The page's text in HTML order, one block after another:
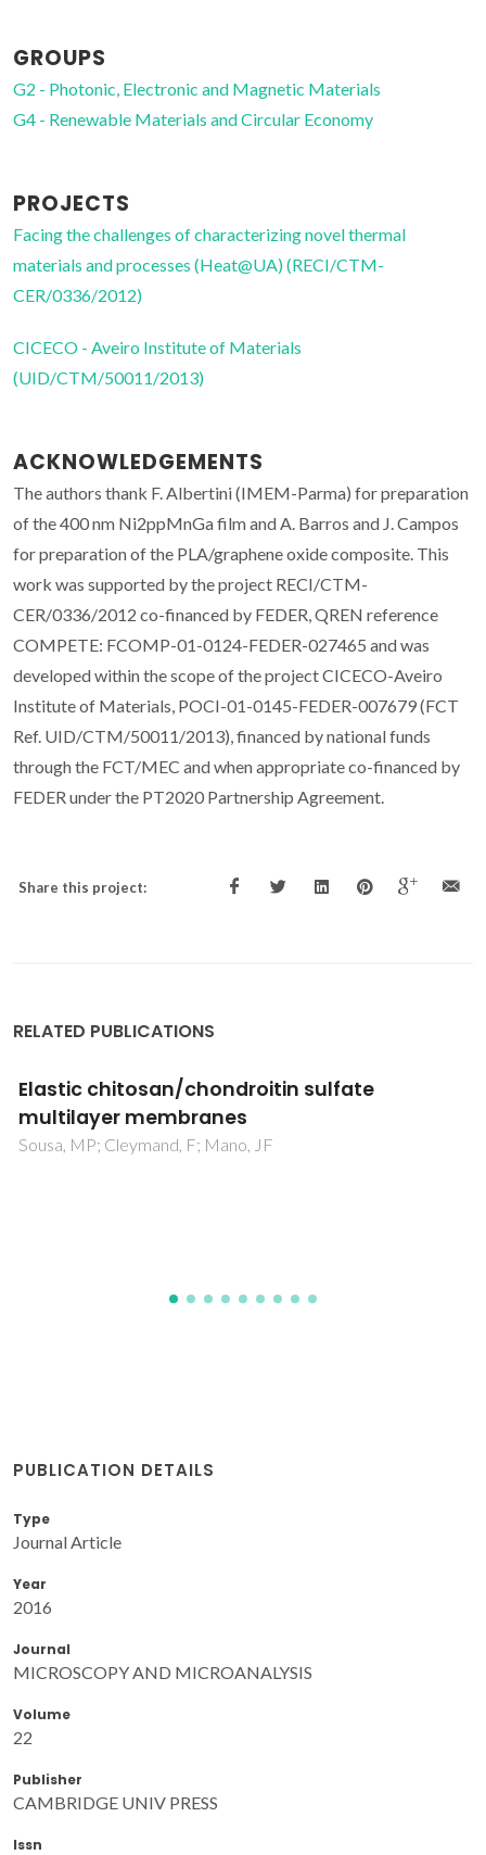
GROUPS
G2 - Photonic, Electronic and Magnetic Materials
G4 - Renewable Materials and Circular Economy
PROJECTS
Facing the challenges of characterizing novel thermal
materials and processes (Heat@UA) (RECI/CTM-
CER/0336/2012)
CICECO - Aveiro Institute of Materials
(UID/CTM/50011/2013)
ACKNOWLEDGEMENTS
The authors thank F. Albertini (IMEM-Parma) for preparation
of the 400 nm Ni2ppMnGa film and A. Barros and J. Campos
for preparation of the PLA/graphene oxide composite. This
work was supported by the project RECI/CTM-
CER/0336/2012 co-financed by FEDER, QREN reference
COMPETE: FCOMP-01-0124-FEDER-027465 and was
developed within the scope of the project CICECO-Aveiro
Institute of Materials, POCI-01-0145-FEDER-007679 (FCT
Ref. UID/CTM/50011/2013), financed by national funds
through the FCT/MEC and when appropriate co-financed by
FEDER under the PT2020 Partnership Agreement.
Share this project:
RELATED PUBLICATIONS
In-house vs. commercial boron-doped
diamond electrodes for electrochemical
degradation of water pollutants: A critical
PUBLICATION DETAILS
Type
Journal Article
Year
2016
Journal
MICROSCOPY AND MICROANALYSIS
Volume
22
Publisher
CAMBRIDGE UNIV PRESS
Issn